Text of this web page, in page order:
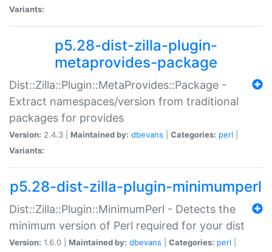
Variants:
p5.28-dist-zilla-plugin-
metaprovides-package
Dist::Zilla::Plugin::MetaProvides::Package -
Extract namespaces/version from traditional
packages for provides
Version: 2.4.3 | Maintained by: dbevans Categories: perl
Variants:
p5.28-dist-zilla-plugin-minimumperl
Dist::Zilla::Plugin::MinimumPerl - Detects the
minimum version of Perl required for your dist
Version: 1.6.0 | Maintained by: dbevans Categories: perl